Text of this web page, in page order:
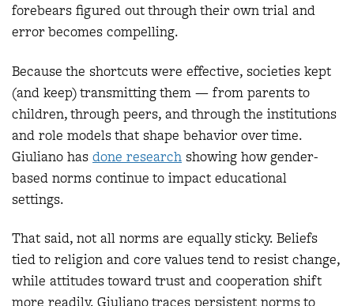
forebears figured out through their own trial and
error becomes compelling.
Because the shortcuts were effective, societies kept
(and keep) transmitting them — from parents to
children, through peers, and through the institutions
and role models that shape behavior over time.
Giuliano has done research showing how gender-
based norms continue to impact educational
settings.
That said, not all norms are equally sticky. Beliefs
tied to religion and core values tend to resist change,
while attitudes toward trust and cooperation shift
more readily. Giuliano traces persistent norms to